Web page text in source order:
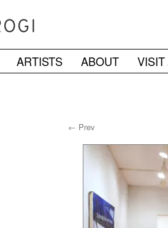
ARTISTS ABOUT VISIT
← Prev